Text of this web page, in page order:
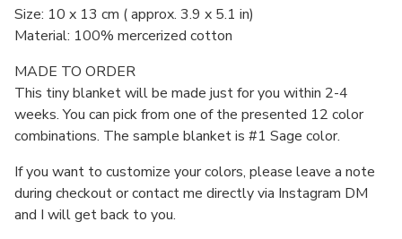
Size: 10 x 13 cm ( approx. 3.9 x 5.1 in)
Material: 100% mercerized cotton
MADE TO ORDER
This tiny blanket will be made just for you within 2-4
weeks. You can pick from one of the presented 12 color
combinations. The sample blanket is #1 Sage color.
If you want to customize your colors, please leave a note
during checkout or contact me directly via Instagram DM
and I will get back to you.